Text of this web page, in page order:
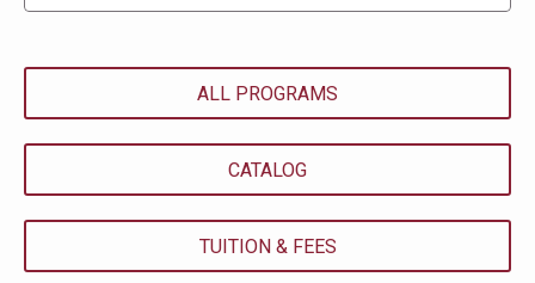
ALL PROGRAMS
CATALOG
TUITION & FEES